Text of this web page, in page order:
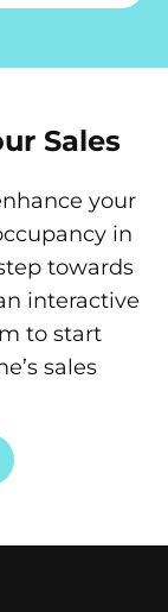
Sales
your
in
towards
interactive
to start
sales